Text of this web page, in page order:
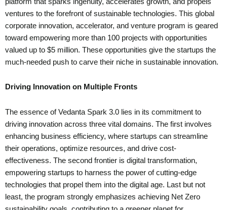
ventures to the forefront of sustainable technologies. This global
corporate innovation, accelerator, and venture program is geared
toward empowering more than 100 projects with opportunities
valued up to $5 million. These opportunities give the startups the
much-needed push to carve their niche in sustainable innovation.
Driving Innovation on Multiple Fronts
The essence of Vedanta Spark 3.0 lies in its commitment to
driving innovation across three vital domains. The first involves
enhancing business efficiency, where startups can streamline
their operations, optimize resources, and drive cost-
effectiveness. The second frontier is digital transformation,
empowering startups to harness the power of cutting-edge
technologies that propel them into the digital age. Last but not
least, the program strongly emphasizes achieving Net Zero